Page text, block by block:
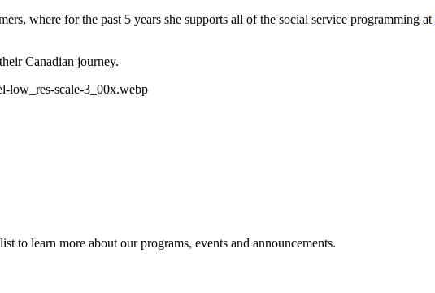
where for the past 5 years she supports all of the social service programming at
Canadian journey.
learn more about our programs, events and announcements.